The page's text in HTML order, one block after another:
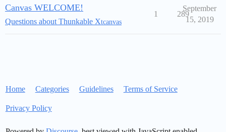
Canvas WELCOME!
Questions about Thunkable Xtcanvas
1 289
September
15, 2019
Home Categories Guidelines Terms of Service
Privacy Policy